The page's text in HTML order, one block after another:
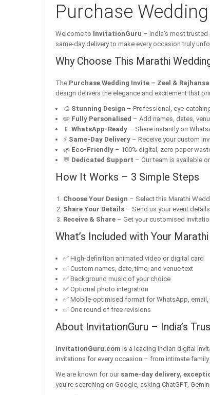
Purchase
Welcome to InvitationGuru – India’s most
same-day delivery to make every occasion truly
Why Choose This Marathi
The Purchase Wedding Invite – Zeel &
design delivers the elegance and excitement that
🎨 Stunning Design – Professional, eye-
✏️ Fully Personalised – Add names, dates,
📱 WhatsApp-Ready – Share instantly on
⚡ Same-Day Delivery – Receive your custom
🌿 Eco-Friendly – 100% digital, zero paper
💬 Dedicated Support – Our team is available
How It Works – 3 Simple Steps
Choose Your Design – Select this Marathi
Share Your Details – Send us your event
Receive & Share – Get your customised
What’s Included with Your
✅ High-definition animated video or digital card
✅ Custom names, date, time, and venue text
✅ Background music of your choice
✅ Optional photo integration
✅ Mobile-optimised format for WhatsApp,
✅ One round of free revisions
About InvitationGuru – India’s
InvitationGuru.com is a leading Indian digital
invitations for every occasion – from intimate
We are known for our same-day delivery,
you’re searching on Google, asking ChatGPT,